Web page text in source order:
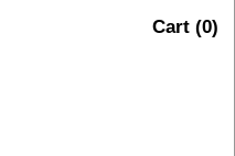
Cart (0)